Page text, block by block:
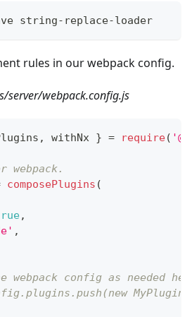
string-replace-loader
rules in our webpack config.
server/webpack.config.js
, withNx } = require(
composePlugins (
,
,
webpack config as needed